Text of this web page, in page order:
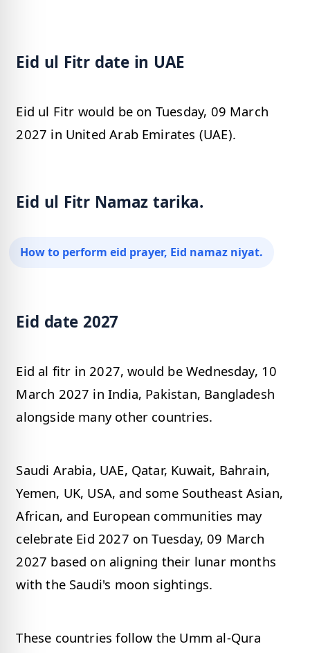
Eid ul Fitr date in UAE
Eid ul Fitr would be on Tuesday, 09 March
2027 in United Arab Emirates (UAE).
Eid ul Fitr Namaz tarika.
How to perform eid prayer, Eid namaz niyat.
Eid date 2027
Eid al fitr in 2027, would be Wednesday, 10
March 2027 in India, Pakistan, Bangladesh
alongside many other countries.
Saudi Arabia, UAE, Qatar, Kuwait, Bahrain,
Yemen, UK, USA, and some Southeast Asian,
African, and European communities may
celebrate Eid 2027 on Tuesday, 09 March
2027 based on aligning their lunar months
with the Saudi's moon sightings.
These countries follow the Umm al-Qura